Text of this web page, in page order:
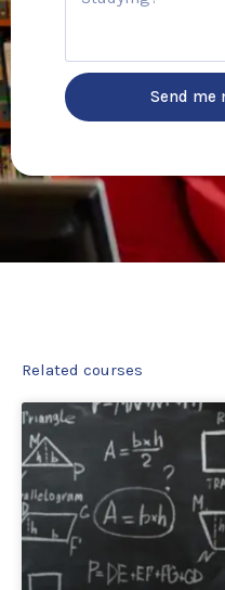
e
Send me
Related courses